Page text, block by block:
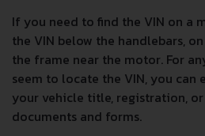
If you need to find the VIN on a
the VIN below the handlebars,
the frame near the motor. For
seem to locate the VIN, you can
your vehicle title, registration,
documents and forms.